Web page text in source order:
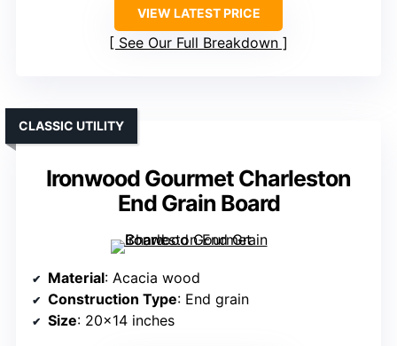
VIEW LATEST PRICE
See Our Full Breakdown
Ironwood Gourmet Charleston
End Grain Board
CLASSIC UTILITY
Material: Acacia wood
Construction Type: End grain
Size: 20×14 inches